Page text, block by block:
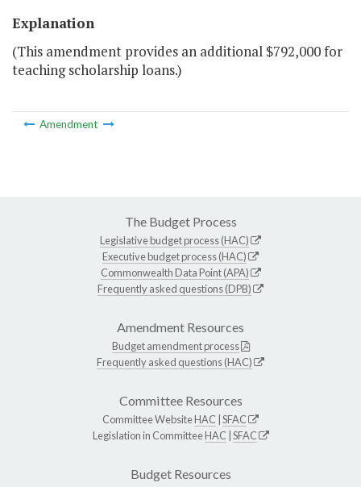
Explanation
(This amendment provides an additional $792,000 for
teaching scholarship loans.)
Amendment
The Budget Process
Legislative budget process (HAC)
Executive budget process (HAC)
Commonwealth Data Point (APA)
Frequently asked questions (DPB)
Amendment Resources
Budget amendment process
Frequently asked questions (HAC)
Committee Resources
Committee WebsiteHAC SFAC
Legislation in CommitteeHAC SFAC
Budget Resources